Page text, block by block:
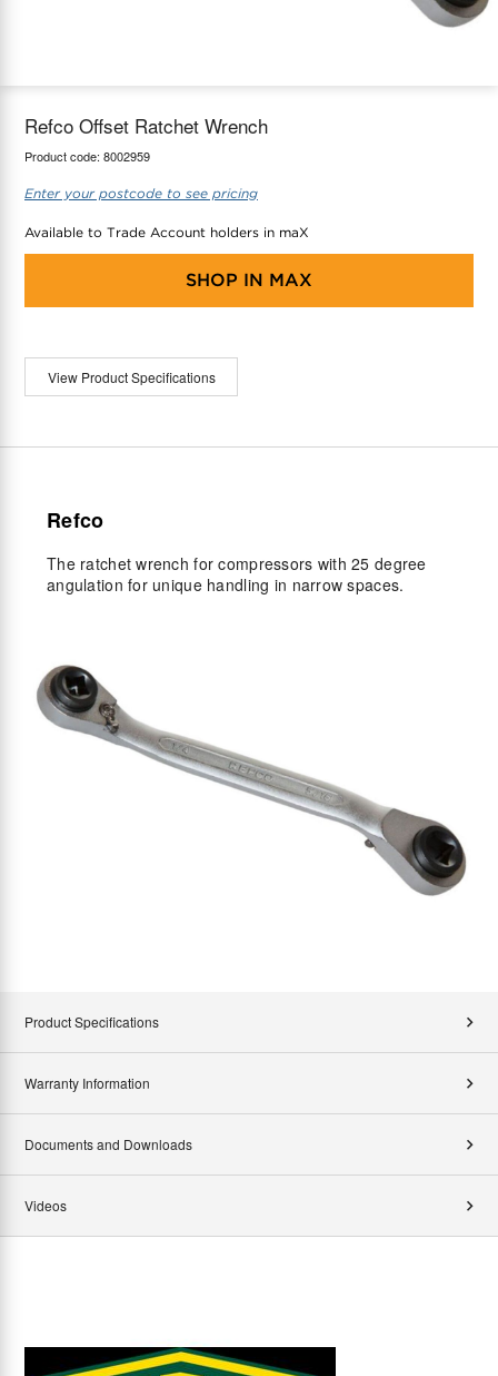
Refco Offset Ratchet Wrench
Product code: 8002959
Enter your postcode to see pricing
Available to Trade Account holders in maX
SHOP IN MAX
View Product Specifications
Refco
The ratchet wrench for compressors with 25 degree
angulation for unique handling in narrow spaces.
Product Specifications
Warranty Information
Documents and Downloads
Videos